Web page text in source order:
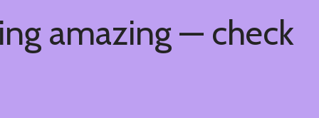
amazing — check